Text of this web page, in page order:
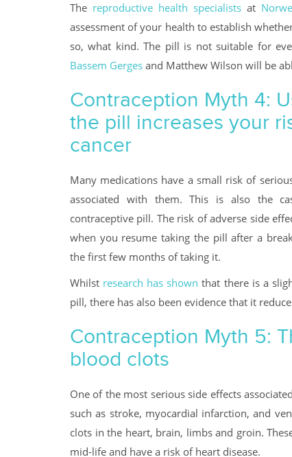
The reproductive health specialists at
assessment of your health to establish
so, what kind. The pill is not suitable for
Bassem Gerges and Matthew Wilson will be
Contraception Myth 4:
the pill increases your
cancer
Many medications have a small risk of
associated with them. This is also the
contraceptive pill. The risk of adverse side
when you resume taking the pill after a
the first few months of taking it.
Whilst research has shown that there is a
pill, there has also been evidence that it
Contraception Myth 5:
blood clots
One of the most serious side effects
such as stroke, myocardial infarction, and
clots in the heart, brain, limbs and groin.
mid-life and have a risk of heart disease.